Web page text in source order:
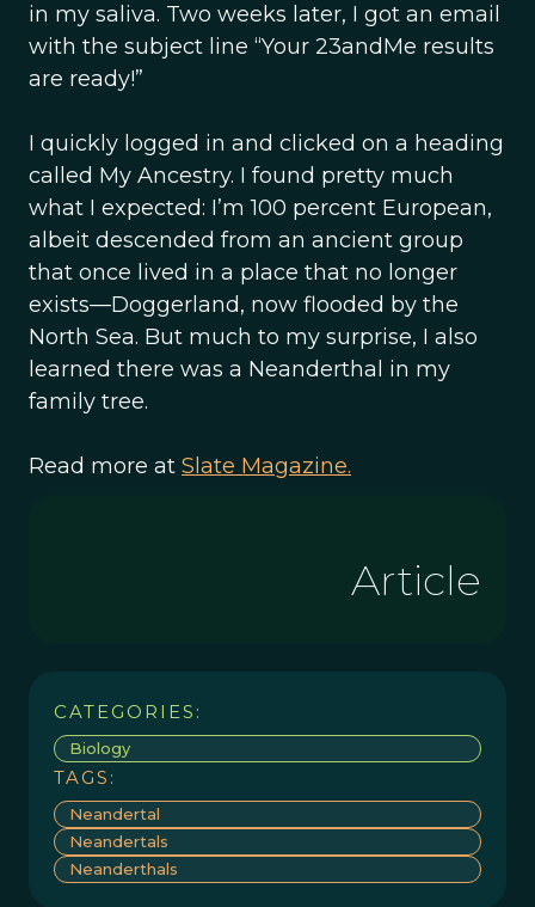
in my saliva. Two weeks later, I got an email
with the subject line “Your 23andMe results
are ready!”
I quickly logged in and clicked on a heading
called My Ancestry. I found pretty much
what I expected: I’m 100 percent European,
albeit descended from an ancient group
that once lived in a place that no longer
exists—Doggerland, now flooded by the
North Sea. But much to my surprise, I also
learned there was a Neanderthal in my
family tree.
Read more at Slate Magazine.
Article
CATEGORIES:
Biology
TAGS:
Neandertal
Neandertals
Neanderthals